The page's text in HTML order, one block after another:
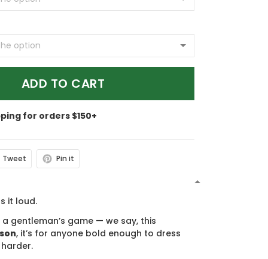
ADD TO CART
for orders $150+
Tweet Pin it
it loud.
gentleman’s game — we say, this
, it’s for anyone bold enough to dress